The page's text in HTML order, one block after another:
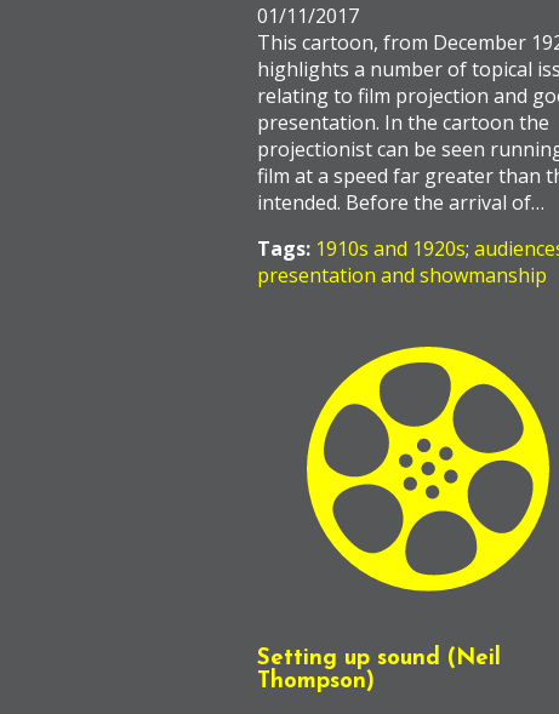
01/11/2017
This cartoon, from December
highlights a number of topical
relating to film projection and
presentation. In the cartoon the
projectionist can be seen
film at a speed far greater than
intended. Before the arrival of…
Tags: 1910s and 1920s;
presentation and showmanship
Setting up sound (Neil
Thompson)